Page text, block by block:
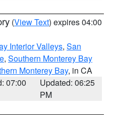
(View Text) expires 04:00
Interior Valleys, San
, Southern Monterey Bay
Monterey Bay, in CA
07:00
Updated: 06:25
PM